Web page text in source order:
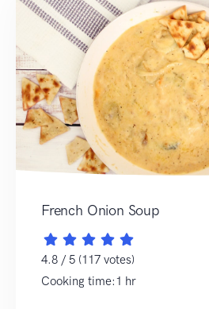
French Onion Soup
4.8 / 5 (117 votes)
Cooking time:1 hr